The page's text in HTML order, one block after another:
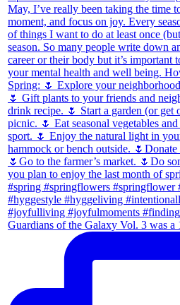
Guardians of the Galaxy Vol. 3 was a